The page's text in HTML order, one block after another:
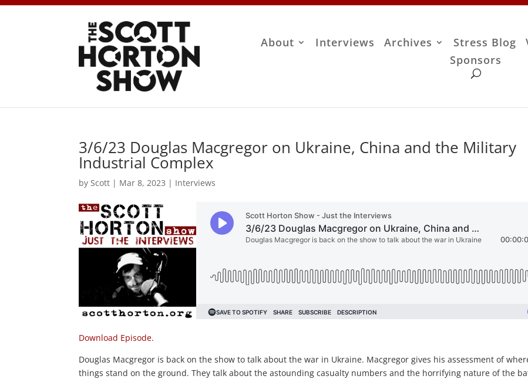
About Interviews Archives Stress Blog
Sponsors
3/6/23 Douglas Macgregor on Ukraine, China and the Military
Industrial Complex
by Scott | Mar 8, 2023 | Interviews
Download Episode.
Douglas Macgregor is back on the show to talk about the war in Ukraine. Macgregor gives his assessment of
things stand on the ground. They talk about the astounding casualty numbers and the horrifying nature of the